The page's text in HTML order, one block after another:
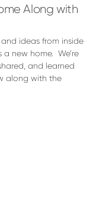
Along with
ideas from inside
new home. We’re
and learned
along with the